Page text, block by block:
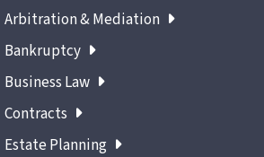
Arbitration & Mediation
Bankruptcy
Business Law
Contracts
Estate Planning